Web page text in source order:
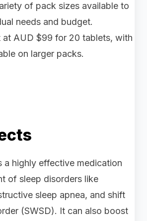
of pack sizes available to
needs and budget.
at AUD $99 for 20 tablets, with
on larger packs.
a highly effective medication
of sleep disorders like
sleep apnea, and shift
(SWSD). It can also boost